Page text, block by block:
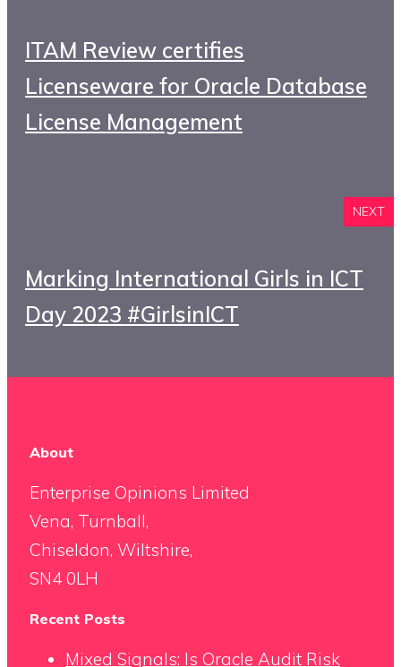
ITAM Review certifies
Licenseware for Oracle Database
License Management
NEXT
Marking International Girls in ICT
Day 2023 #GirlsinICT
About
Enterprise Opinions Limited
Vena, Turnball,
Chiseldon, Wiltshire,
SN4 0LH
Recent Posts
Mixed Signals: Is Oracle Audit Risk